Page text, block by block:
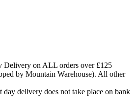
Delivery on ALL orders over £125
by Mountain Warehouse). All other
delivery does not take place on bank